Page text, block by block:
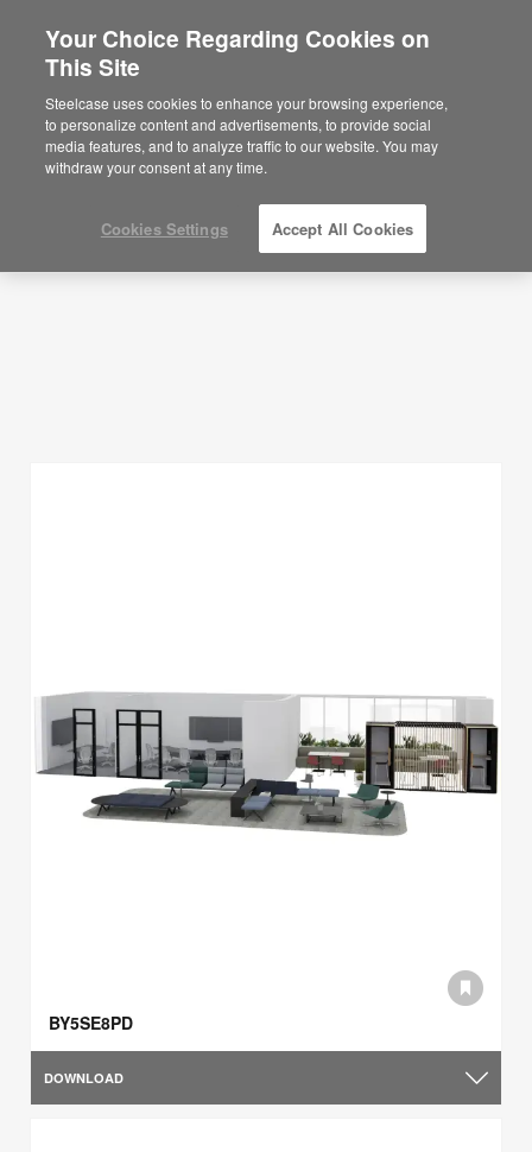
Are you in United States?
Would you like to see Products we sell in
your region?
Americas
English
Planning Ideas
SHOW FILTERS
BY5SE8PD
DOWNLOAD
Your Choice Regarding Cookies on
This Site
Steelcase uses cookies to enhance your browsing experience,
to personalize content and advertisements, to provide social
media features, and to analyze traffic to our website. You may
withdraw your consent at any time.
Cookies Settings Accept All Cookies